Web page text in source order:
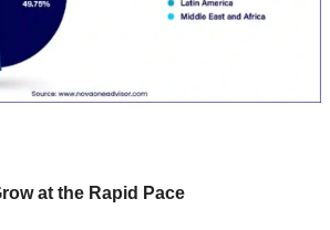
at the Rapid Pace